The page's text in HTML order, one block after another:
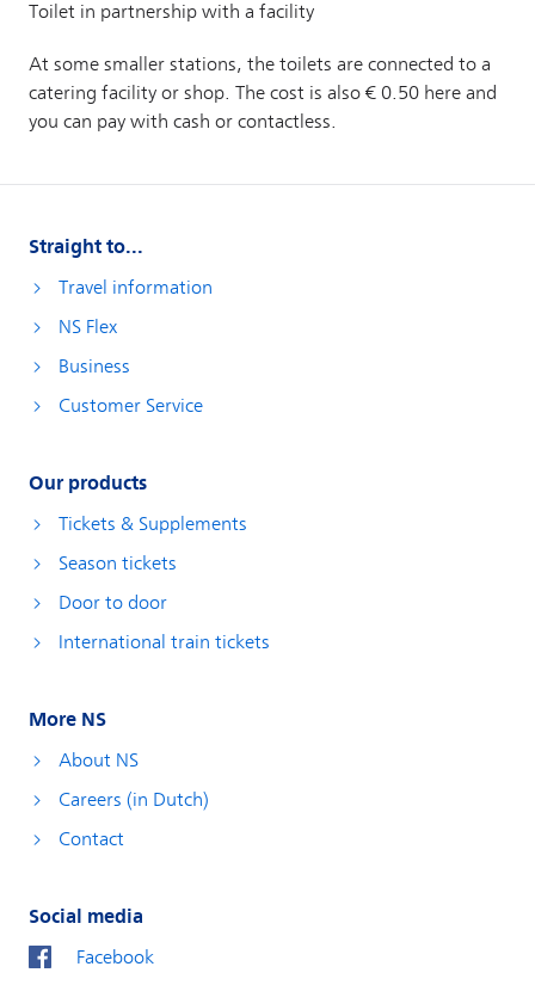
Straight to...
Travel information
NS Flex
Business
Customer Service
Our products
Tickets & Supplements
Season tickets
Door to door
International train tickets
More NS
About NS
Careers (in Dutch)
Contact
Social media
Facebook